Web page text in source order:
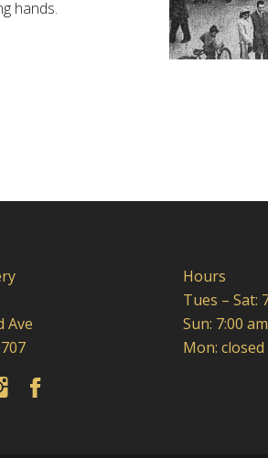
hands.
Ave
Hours
Tues – Sat:
Sun: 7:00
Mon: closed